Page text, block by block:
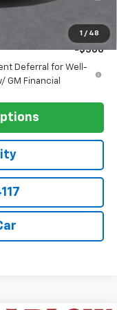
$30,795
+$399
-$500
Deferral for Well-
GM Financial